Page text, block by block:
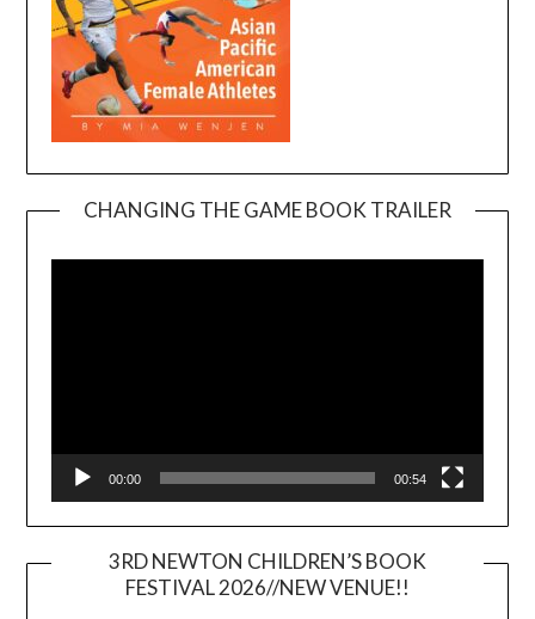
CHANGING THE GAME BOOK TRAILER
00:00 00:54
3RD NEWTON CHILDREN’S BOOK
FESTIVAL 2026//NEW VENUE!!